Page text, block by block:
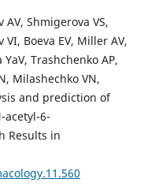
Shmigerova VS,
VI, Boeva EV, Miller AV,
Trashchenko AP,
Milashechko VN,
and prediction of
6-
Results in